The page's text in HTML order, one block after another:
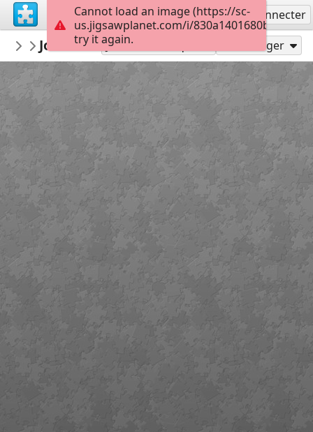
S'inscrire Se connecter
AmazingGraceJigs
Misc Bible Verses
John 3:16-18Jouer en tant que Partager
Cannot load an image (https://sc-
us.jigsawplanet.com/i/
try it again.